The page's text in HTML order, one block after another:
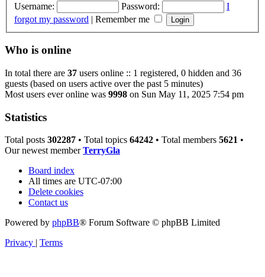
Username: Password:
I
forgot my password | Remember me
Who is online
In total there are 37 users online :: 1 registered, 0 hidden and 36
guests (based on users active over the past 5 minutes)
Most users ever online was 9998 on Sun May 11, 2025 7:54 pm
Statistics
Total posts 302287 • Total topics 64242 • Total members 5621 •
Our newest memberTerryGla
Board index
All times are UTC-07:00
Delete cookies
Contact us
Powered by phpBB® Forum Software © phpBB Limited
Privacy | Terms